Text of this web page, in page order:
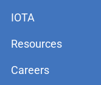
IOTA
Resources
Careers